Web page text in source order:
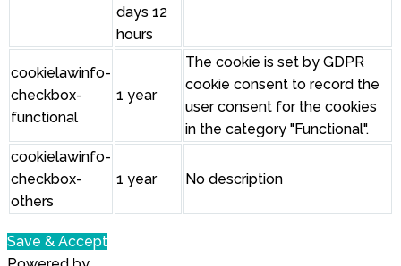
days 12
hours
cookielawinfo-
checkbox-
functional
1 year
The cookie is set by GDPR
cookie consent to record the
user consent for the cookies
in the category "Functional".
cookielawinfo-
checkbox-
others
1 year No description
Save & Accept